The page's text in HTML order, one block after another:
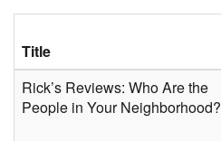
Title
Rick’s Reviews: Who Are the
People in Your Neighborhood?